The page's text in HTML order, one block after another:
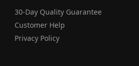
30-Day Quality Guarantee
Customer Help
Privacy Policy